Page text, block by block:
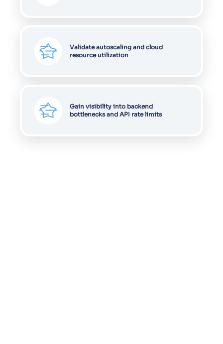
Validate autoscaling and cloud
resource utilization
Gain visibility into backend
bottlenecks and API rate limits